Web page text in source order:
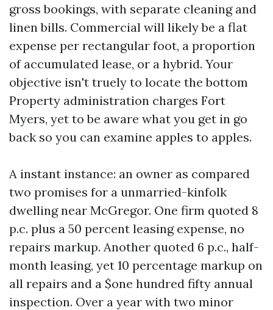
gross bookings, with separate cleaning and
linen bills. Commercial will likely be a flat
expense per rectangular foot, a proportion
of accumulated lease, or a hybrid. Your
objective isn't truely to locate the bottom
Property administration charges Fort
Myers, yet to be aware what you get in go
back so you can examine apples to apples.
A instant instance: an owner as compared
two promises for a unmarried-kinfolk
dwelling near McGregor. One firm quoted 8
p.c. plus a 50 percent leasing expense, no
repairs markup. Another quoted 6 p.c., half-
month leasing, yet 10 percentage markup on
all repairs and a $one hundred fifty annual
inspection. Over a year with two minor